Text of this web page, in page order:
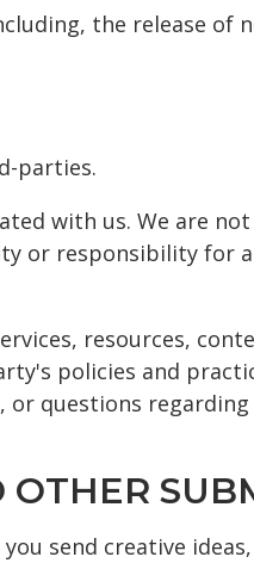
the release of
parties.
with us. We are
or responsibility for
resources,
policies and
or questions
send creative